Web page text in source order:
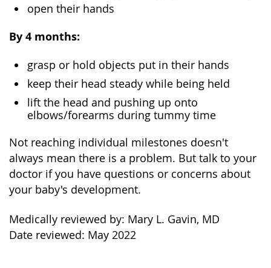
open their hands
By 4 months:
grasp or hold objects put in their hands
keep their head steady while being held
lift the head and pushing up onto
elbows/forearms during tummy time
Not reaching individual milestones doesn't
always mean there is a problem. But talk to your
doctor if you have questions or concerns about
your baby's development.
Medically reviewed by: Mary L. Gavin, MD
Date reviewed: May 2022